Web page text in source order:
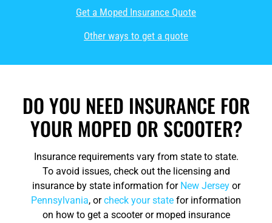
Get a Moped Insurance Quote
Other ways to get a quote
DO YOU NEED INSURANCE FOR
YOUR MOPED OR SCOOTER?
Insurance requirements vary from state to state.
To avoid issues, check out the licensing and
insurance by state information for New Jerseyor
Pennsylvania, orcheck your state for information
on how to get a scooter or moped insurance